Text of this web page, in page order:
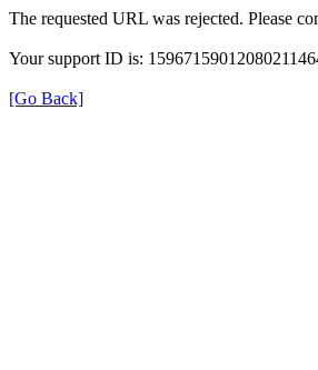
The requested URL was rejected. Please
Your support ID is:
[Go Back]